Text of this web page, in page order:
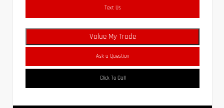
Text Us
Value My Trade
Ask a Question
Click To Call